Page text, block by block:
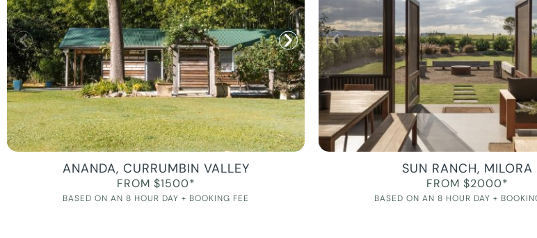
ANANDA, CURRUMBIN VALLEY
FROM $1500*
BASED ON AN 8 HOUR DAY + BOOKING FEE
SUN RANCH, MILORA
FROM $2000*
BASED ON AN 8 HOUR DAY +